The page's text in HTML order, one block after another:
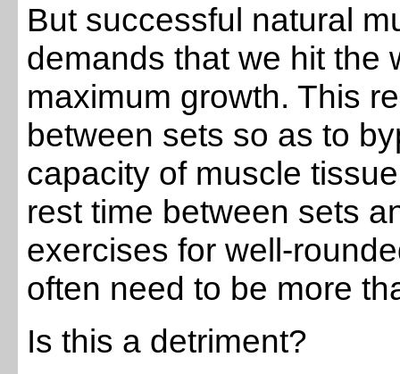
But successful natural
demands that we hit the
maximum growth. This
between sets so as to
capacity of muscle
rest time between sets
exercises for well-
often need to be more
Is this a detriment?